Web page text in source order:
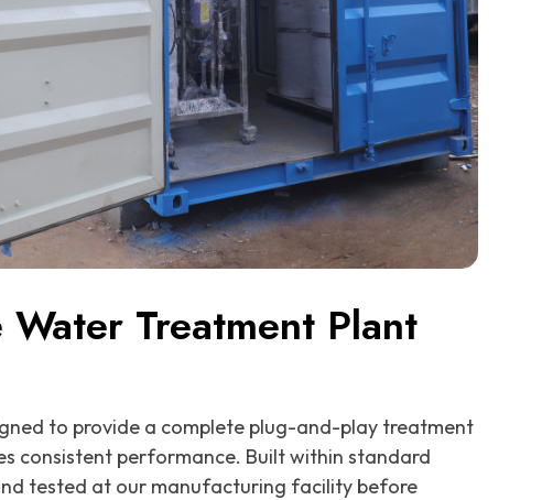
Treatment Plant
to provide a complete plug-and-play treatment
consistent performance. Built within standard
tested at our manufacturing facility before